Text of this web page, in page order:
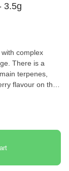
3.5g
complex
There is a
terpenes,
flavour on the